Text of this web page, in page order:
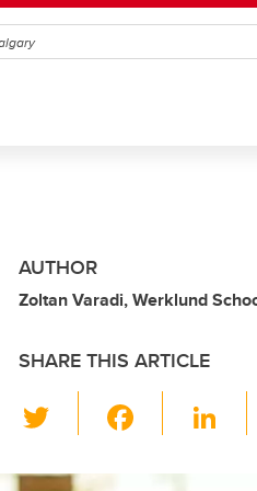
AUTHOR
Zoltan Varadi, Werklund
SHARE THIS ARTICLE
wi
tt
Li